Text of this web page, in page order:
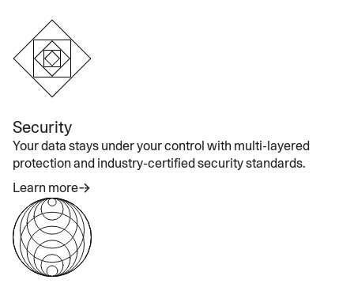
Security
Your data stays under your control with multi-layered
protection and industry-certified security standards.
Learn more